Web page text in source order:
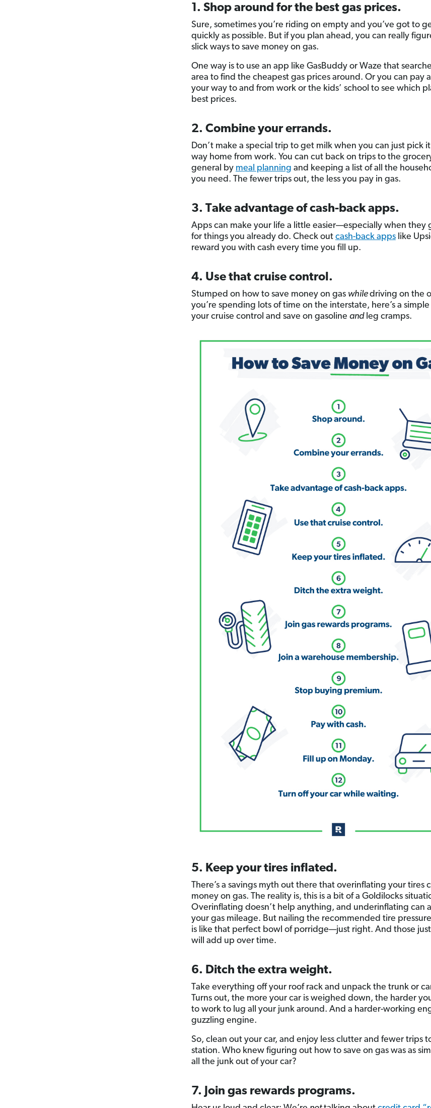
1. Shop around for the best gas prices.
Sure, sometimes you’re riding on empty and you’ve got to
quickly as possible. But if you plan ahead, you can really
slick ways to save money on gas.
One way is to use an app like GasBuddy or Waze that
area to find the cheapest gas prices around. Or you can pay
your way to and from work or the kids’ school to see which
best prices.
2. Combine your errands.
Don’t make a special trip to get milk when you can just pick
way home from work. You can cut back on trips to the
general by meal planning and keeping a list of all the
you need. The fewer trips out, the less you pay in gas.
3. Take advantage of cash-back apps.
Apps can make your life a little easier—especially when they
for things you already do. Check out cash-back appslike
reward you with cash every time you fill up.
4. Use that cruise control.
Stumped on how to save money on gas whiledriving on the
you’re spending lots of time on the interstate, here’s a
your cruise control and save on gasoline andleg cramps.
5. Keep your tires inflated.
There’s a savings myth out there that overinflating your tires
money on gas. The reality is, this is a bit of a Goldilocks
Overinflating doesn’t help anything, and underinflating can
your gas mileage. But nailing the recommended tire
is like that perfect bowl of porridge—just right. And those
will add up over time.
6. Ditch the extra weight.
Take everything off your roof rack and unpack the trunk or
Turns out, the more your car is weighed down, the harder
to work to lug all your junk around. And a harder-working
guzzling engine.
So, clean out your car, and enjoy less clutter and fewer trips
station. Who knew figuring out how to save on gas was as
all the junk out of your car?
7. Join gas rewards programs.